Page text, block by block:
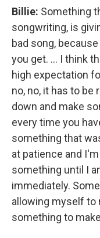
Billie: Something
songwriting, is
bad song,
you get. … I think
high expectation
no, no, it has to be
down and make
every time you
something that
at patience and
something until I
immediately.
allowing myself to
something to